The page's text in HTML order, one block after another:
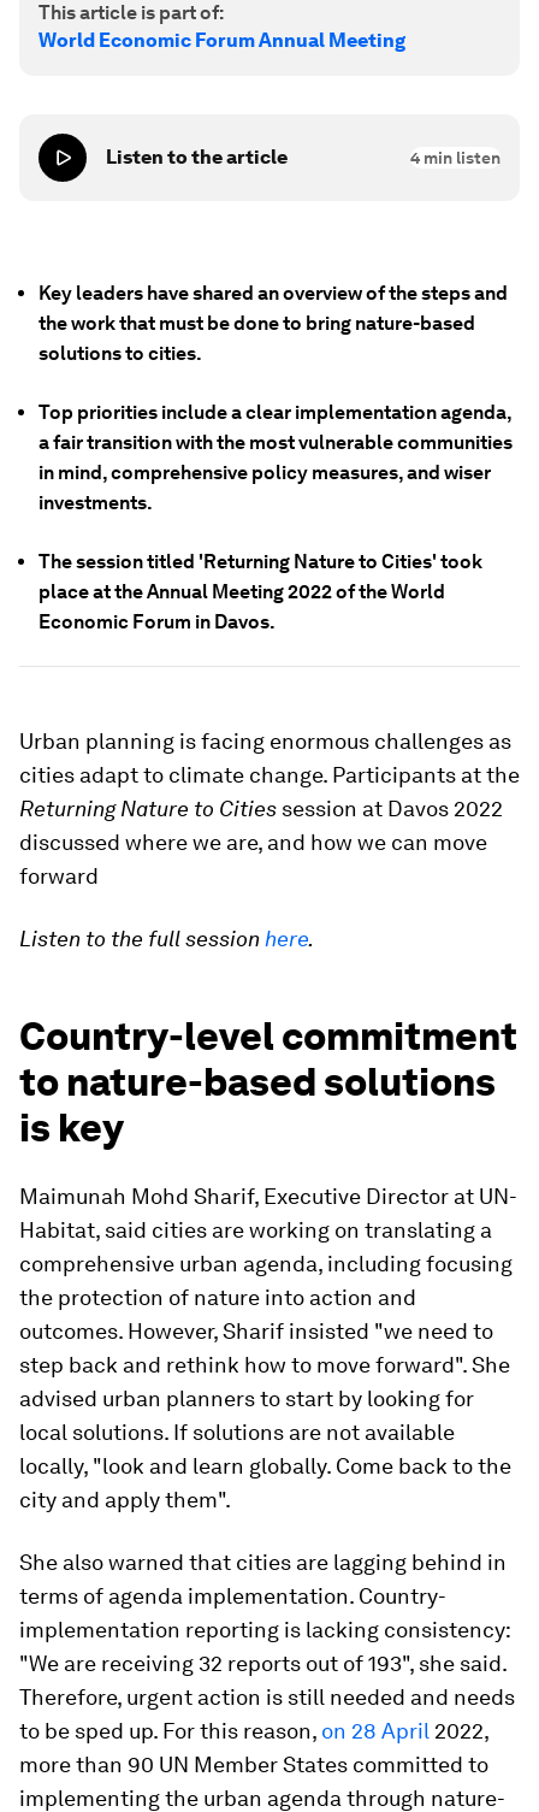
This article is part of:
World Economic Forum Annual Meeting
Listen to the article 4 min listen
Key leaders have shared an overview of the steps and
the work that must be done to bring nature-based
solutions to cities.
Top priorities include a clear implementation agenda,
a fair transition with the most vulnerable communities
in mind, comprehensive policy measures, and wiser
investments.
The session titled 'Returning Nature to Cities' took
place at the Annual Meeting 2022 of the World
Economic Forum in Davos.
Urban planning is facing enormous challenges as
cities adapt to climate change. Participants at the
Returning Nature to Cities session at Davos 2022
discussed where we are, and how we can move
forward
Listen to the full session here.
Country-level commitment
to nature-based solutions
is key
Maimunah Mohd Sharif, Executive Director at UN-
Habitat, said cities are working on translating a
comprehensive urban agenda, including focusing
the protection of nature into action and
outcomes. However, Sharif insisted "we need to
step back and rethink how to move forward". She
advised urban planners to start by looking for
local solutions. If solutions are not available
locally, "look and learn globally. Come back to the
city and apply them".
She also warned that cities are lagging behind in
terms of agenda implementation. Country-
implementation reporting is lacking consistency:
"We are receiving 32 reports out of 193", she said.
Therefore, urgent action is still needed and needs
to be sped up. For this reason, on 28 April 2022,
more than 90 UN Member States committed to
implementing the urban agenda through nature-